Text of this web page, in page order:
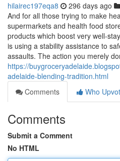
hilairec197eqa8 296 days ago
And for all those trying to make
supermarkets and health food
products which boost very well-
is using a stability assistance to
assaults. The action you merely
https://
adelaide-blending-tradition.html
Comments
Who
Comments
Submit a Comment
No HTML